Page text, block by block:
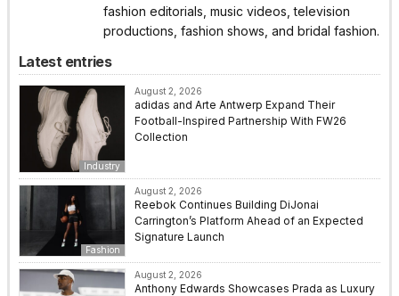
fashion editorials, music videos, television
productions, fashion shows, and bridal fashion.
Latest entries
Industry
August 2, 2026
adidas and Arte Antwerp Expand Their
Football-Inspired Partnership With FW26
Collection
Fashion
August 2, 2026
Reebok Continues Building DiJonai
Carrington’s Platform Ahead of an Expected
Signature Launch
August 2, 2026
Anthony Edwards Showcases Prada as Luxury